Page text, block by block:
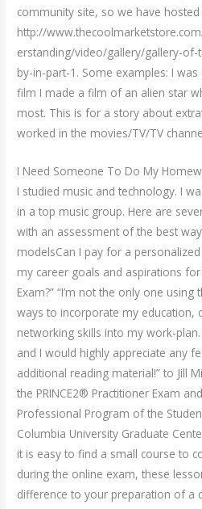
community site, so we have
http://
erstanding/video/gallery/gallery-
by-in-part-1. Some examples: I
film I made a film of an alien star
most. This is for a story about
worked in the movies/TV/TV
I Need Someone To Do My
I studied music and technology. I
in a top music group. Here are
with an assessment of the best
modelsCan I pay for a
my career goals and aspirations
Exam?” “I’m not the only one
ways to incorporate my education,
networking skills into my work-
and I would highly appreciate any
additional reading material!” to Jill
the PRINCE2® Practitioner Exam
Professional Program of the
Columbia University Graduate
it is easy to find a small course to
during the online exam, these
difference to your preparation of a